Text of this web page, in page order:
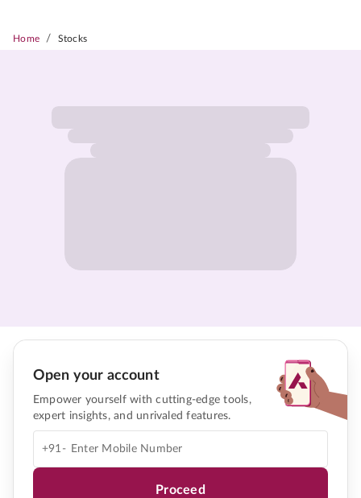
Home / Stocks
Open your account
Empower yourself with cutting-edge tools,
expert insights, and unrivaled features.
+91-
Proceed